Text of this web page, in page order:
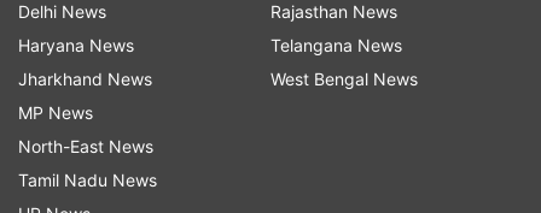
Read Also
Delhi News
Haryana News
Jharkhand News
MP News
North-East News
Tamil Nadu News
Rajasthan News
Telangana News
West Bengal News